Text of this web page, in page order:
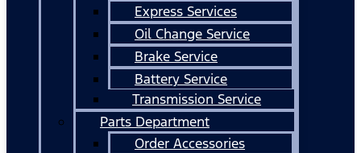
Express Services
Oil Change Service
Brake Service
Battery Service
Transmission Service
Parts Department
Order Accessories